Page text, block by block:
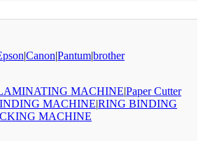
|Canon|Pantum|brother
MACHINE|Paper Cutter
MACHINE|RING BINDING
MACHINE